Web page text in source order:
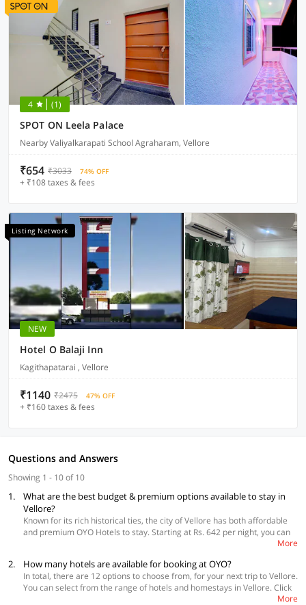
4 (1)
SPOT ON Leela Palace
Nearby Valiyalkarapati School Agraharam, Vellore
₹654 ₹3033 74% OFF
+ ₹108 taxes & fees
Listing Network
NEW
Hotel O Balaji Inn
Kagithapatarai , Vellore
₹1140 ₹2475 47% OFF
+ ₹160 taxes & fees
Questions and Answers
Showing 1 - 10 of 10
1.
What are the best budget & premium options available to stay in
Vellore?
Known for its rich historical ties, the city of Vellore has both affordable
and premium OYO Hotels to stay. Starting at Rs. 642 per night, you can
OYO 46136 Vellore Inn at Katpadi. Irrespective of whether you go for a
budget or premium option, all the OYO hotels offer safety, comfort, and
convenience at affordable prices.
More
2. How many hotels are available for booking at OYO?
In total, there are 12 options to choose from, for your next trip to Vellore.
You can select from the range of hotels and homestays in Vellore. Click
More